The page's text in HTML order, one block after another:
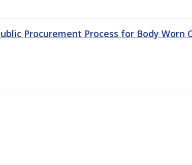
Procurement Process for Body Worn